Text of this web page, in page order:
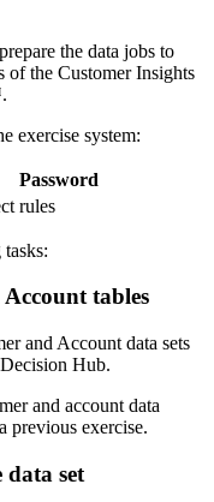
the data jobs to
of the Customer Insights
exercise system:
Password
rules
tables
and Account data sets
Hub.
and account data
previous exercise.
data set